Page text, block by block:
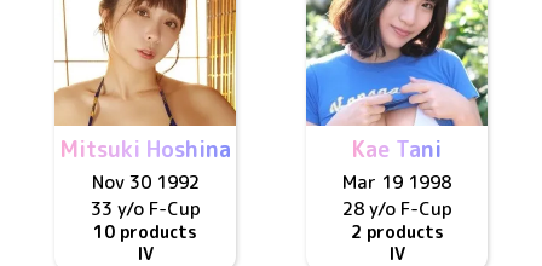
Mitsuki Hoshina
Nov 30 1992
33 y/o F-Cup
10 products
IV
Kae Tani
Mar 19 1998
28 y/o F-Cup
2 products
IV